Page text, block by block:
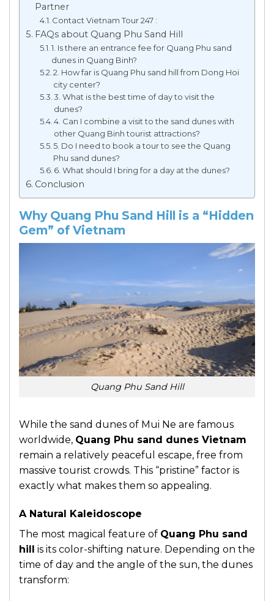
Partner
Contact Vietnam Tour 247 :
FAQs about Quang Phu Sand Hill
1. Is there an entrance fee for Quang Phu sand
dunes in Quang Binh?
2. How far is Quang Phu sand hill from Dong Hoi
city center?
3. What is the best time of day to visit the
dunes?
4. Can I combine a visit to the sand dunes with
other Quang Binh tourist attractions?
5. Do I need to book a tour to see the Quang
Phu sand dunes?
6. What should I bring for a day at the dunes?
Conclusion
Why Quang Phu Sand Hill is a “Hidden
Gem” of Vietnam
Quang Phu Sand Hill
While the sand dunes of Mui Ne are famous
worldwide, Quang Phu sand dunes Vietnam
remain a relatively peaceful escape, free from
massive tourist crowds. This “pristine” factor is
exactly what makes them so appealing.
A Natural Kaleidoscope
The most magical feature of Quang Phu sand
hill is its color-shifting nature. Depending on the
time of day and the angle of the sun, the dunes
transform: